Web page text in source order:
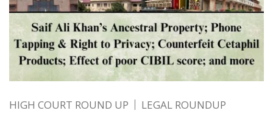
HIGH COURT ROUND UP LEGAL ROUNDUP